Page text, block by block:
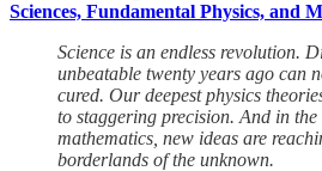
Sciences, Fundamental Physics, and
Science is an endless revolution.
unbeatable twenty years ago can
cured. Our deepest physics
to staggering precision. And in the
mathematics, new ideas are
borderlands of the unknown.